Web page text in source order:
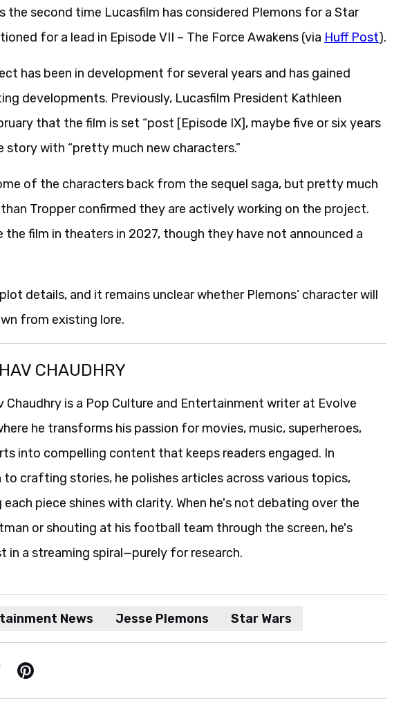
the second time Lucasfilm has considered Plemons for a Star
for a lead in Episode VII – The Force Awakens (via Huff Post).
has been in development for several years and has gained
developments. Previously, Lucasfilm President Kathleen
that the film is set “post [Episode IX], maybe five or six years
story with “pretty much new characters.”
of the characters back from the sequel saga, but pretty much
Tropper confirmed they are actively working on the project.
film in theaters in 2027, though they have not announced a
details, and it remains unclear whether Plemons’ character will
from existing lore.
CHAUDHRY
Chaudhry is a Pop Culture and Entertainment writer at Evolve
he transforms his passion for movies, music, superheroes,
into compelling content that keeps readers engaged. In
to crafting stories, he polishes articles across various topics,
each piece shines with clarity. When he's not debating over the
or shouting at his football team through the screen, he's
in a streaming spiral—purely for research.
News Jesse Plemons Star Wars
Pinterest